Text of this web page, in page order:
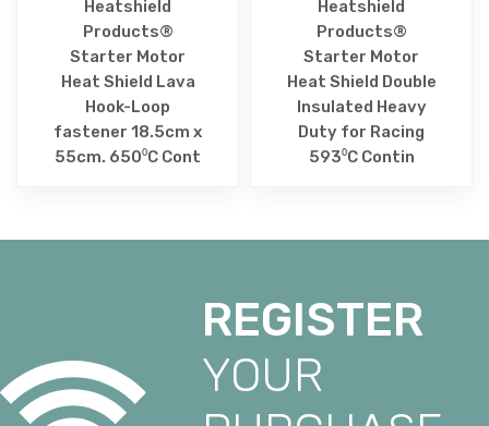
Heatshield
Products®
Starter Motor
Heat Shield Lava
Hook-Loop
fastener 18.5cm x
55cm. 650⁰C Cont
Heatshield
Products®
Starter Motor
Heat Shield Double
Insulated Heavy
Duty for Racing
593⁰C Contin
REGISTER
YOUR